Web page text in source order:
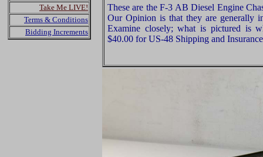
Take Me LIVE!
Terms & Conditions
Bidding Increments
These are the F-3 AB Diesel Engine
Our Opinion is that they are generally
Examine closely; what is pictured is
$40.00 for US-48 Shipping and